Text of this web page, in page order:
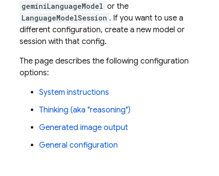
geminiLanguageModel or the
LanguageModelSession . If you want to use a
different configuration, create a new model or
session with that config.
The page describes the following configuration
options:
System instructions
Thinking (aka "reasoning")
Generated image output
General configuration